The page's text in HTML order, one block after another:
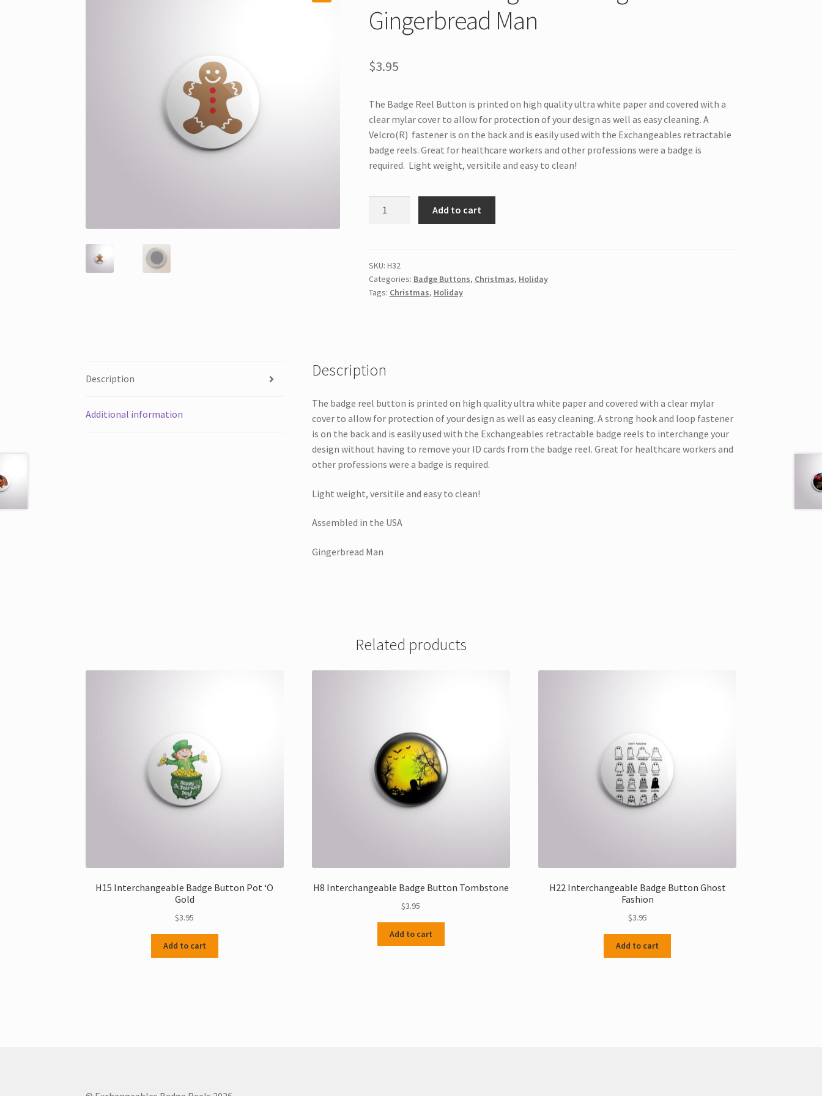
Gingerbread Man
$3.95
The Badge Reel Button is printed on high quality ultra white paper and covered with a
clear mylar cover to allow for protection of your design as well as easy cleaning. A
Velcro(R) fastener is on the back and is easily used with the Exchangeables retractable
badge reels. Great for healthcare workers and other professions were a badge is
required. Light weight, versitile and easy to clean!
Gingerbread
Man
quantity
Add to cart
SKU: H32
Categories: Badge Buttons, Christmas, Holiday
Tags: Christmas, Holiday
Description
Additional information
Description
The badge reel button is printed on high quality ultra white paper and covered with a clear mylar
cover to allow for protection of your design as well as easy cleaning. A strong hook and loop fastener
is on the back and is easily used with the Exchangeables retractable badge reels to interchange your
design without having to remove your ID cards from the badge reel. Great for healthcare workers and
other professions were a badge is required.
Light weight, versitile and easy to clean!
Assembled in the USA
Gingerbread Man
Related products
H15 Interchangeable Badge Button Pot ‘O
Gold
$3.95
Add to cart
H8 Interchangeable Badge Button Tombstone
$3.95
Add to cart
H22 Interchangeable Badge Button Ghost
Fashion
$3.95
Add to cart